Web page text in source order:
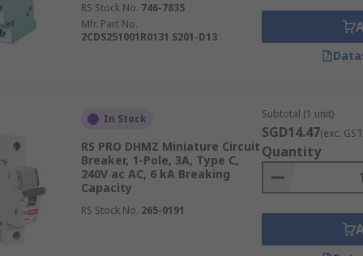
is crucial for several reasons:
low a current rating may trip frequently, causing
MCBs contribute to the overall efficiency and reliability
MCB helps ensure compliance with electrical safety
electrical circuits from overloads and short circuits:
RS Stock No. 746-7835
Mfr. Part No.
2CDS251001R0131 S201-D13
In Stock
RS PRO DHMZ Miniature Circuit
Breaker, 1-Pole, 3A, Type C,
240V ac AC, 6 kA Breaking
Capacity
RS Stock No. 265-0191
Subtotal (1 unit)
SGD14.47(exc.
Quantity